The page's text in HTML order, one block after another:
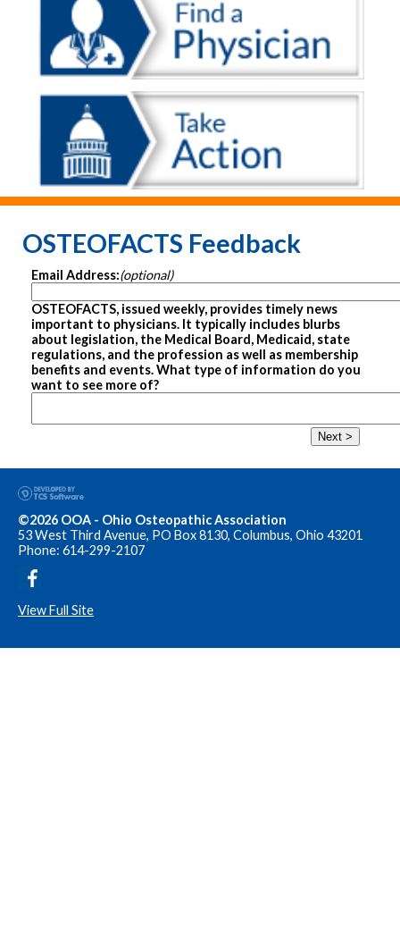
OSTEOFACTS Feedback
Email Address:(optional)
OSTEOFACTS, issued weekly, provides timely news
important to physicians. It typically includes blurbs
about legislation, the Medical Board, Medicaid, state
regulations, and the profession as well as membership
benefits and events. What type of information do you
want to see more of?
Next >
©2026 OOA - Ohio Osteopathic Association
53 West Third Avenue, PO Box 8130, Columbus, Ohio 43201
Phone: 614-299-2107
View Full Site